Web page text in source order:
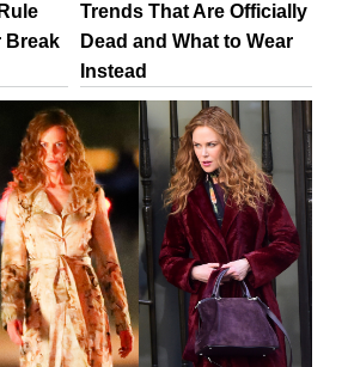
Break
Trends That Are Officially
Dead and What to Wear
Instead